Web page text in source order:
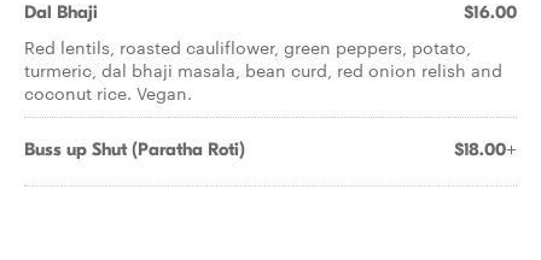
Dal Bhaji $16.00
Red lentils, roasted cauliflower, green peppers, potato,
turmeric, dal bhaji masala, bean curd, red onion relish and
coconut rice. Vegan.
Buss up Shut (Paratha Roti) $18.00+